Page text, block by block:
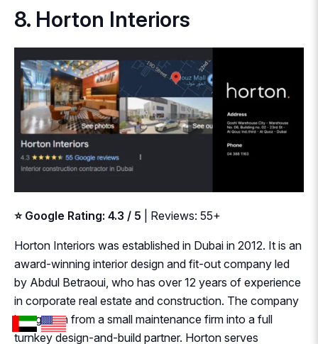
8. Horton Interiors
⭐ Google Rating: 4.3 / 5 | Reviews: 55+
Horton Interiors was established in Dubai in 2012. It is an
award-winning interior design and fit-out company led
by Abdul Betraoui, who has over 12 years of experience
in corporate real estate and construction. The company
has grown from a small maintenance firm into a full
turnkey design-and-build partner. Horton serves